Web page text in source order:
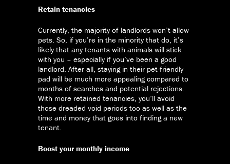
Retain tenancies
Currently, the majority of landlords won’t allow
pets. So, if you’re in the minority that do, it’s
likely that any tenants with animals will stick
with you – especially if you’ve been a good
landlord. After all, staying in their pet-friendly
pad will be much more appealing compared to
months of searches and potential rejections.
With more retained tenancies, you’ll avoid
those dreaded void periods too as well as the
time and money that goes into finding a new
tenant.
Boost your monthly income